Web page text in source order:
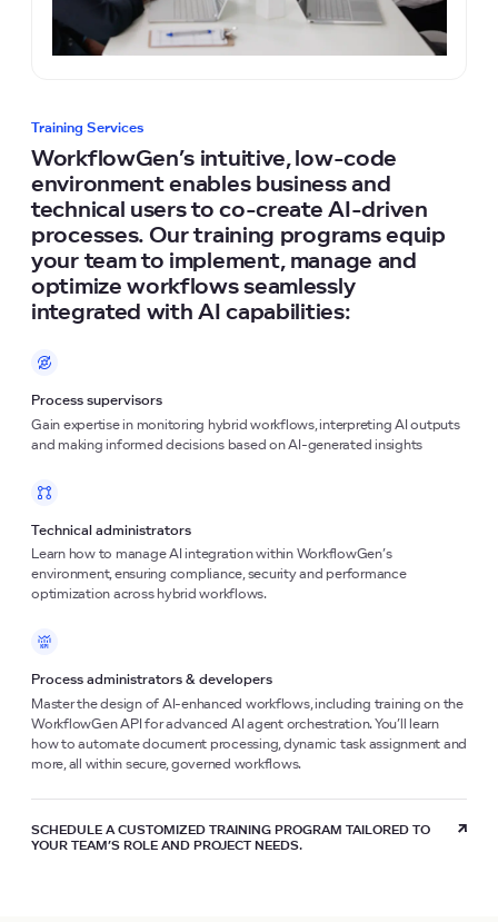
Training Services
WorkflowGen’s intuitive, low-code
environment enables business and
technical users to co-create AI-driven
processes. Our training programs equip
your team to implement, manage and
optimize workflows seamlessly
integrated with AI capabilities:
Process supervisors
Gain expertise in monitoring hybrid workflows, interpreting AI outputs
and making informed decisions based on AI-generated insights
Technical administrators
Learn how to manage AI integration within WorkflowGen’s
environment, ensuring compliance, security and performance
optimization across hybrid workflows.
Process administrators & developers
Master the design of AI-enhanced workflows, including training on the
WorkflowGen API for advanced AI agent orchestration. You’ll learn
how to automate document processing, dynamic task assignment and
more, all within secure, governed workflows.
SCHEDULE A CUSTOMIZED TRAINING PROGRAM TAILORED TO
YOUR TEAM’S ROLE AND PROJECT NEEDS.